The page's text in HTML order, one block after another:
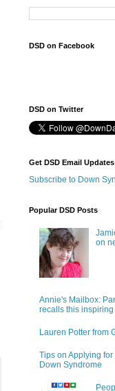
DSD on Facebook
DSD on Twitter
Get DSD Email Updates
Subscribe to Down
Popular DSD Posts
on
Annie's Mailbox:
recalls this
Lauren Potter from
Tips on Applying
Down Syndrome